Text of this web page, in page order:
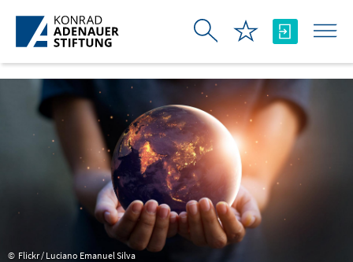
Skip to Main Content
Flickr / Luciano Emanuel Silva